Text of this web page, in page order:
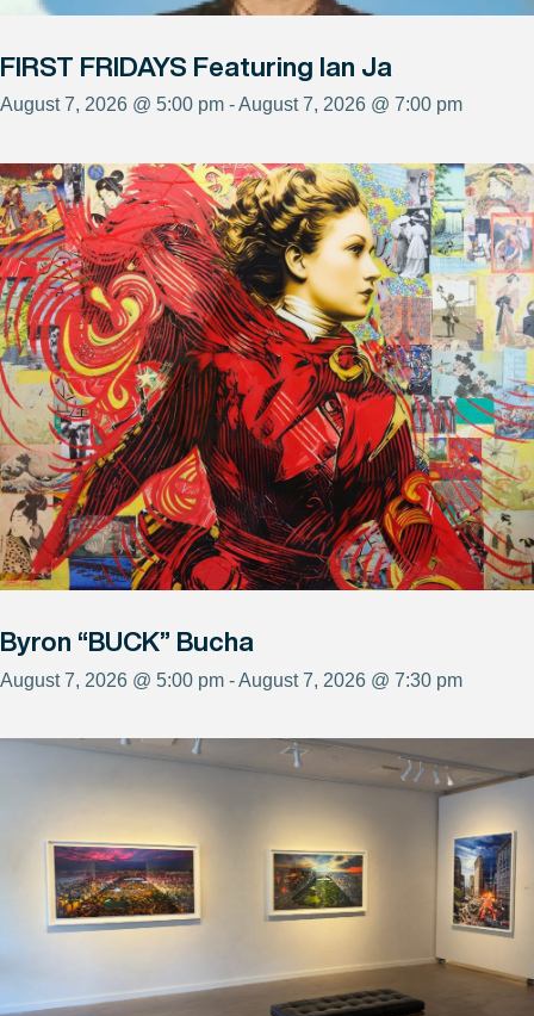
FIRST FRIDAYS Featuring Ian Ja
August 7, 2026 @ 5:00 pm - August 7, 2026 @ 7:00 pm
Byron “BUCK” Bucha
August 7, 2026 @ 5:00 pm - August 7, 2026 @ 7:30 pm